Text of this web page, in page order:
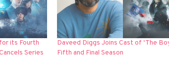
its Fourth
Series
Daveed Diggs Joins Cast of ‘The
Fifth and Final Season